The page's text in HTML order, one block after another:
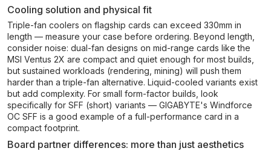
Cooling solution and physical fit
Triple-fan coolers on flagship cards can exceed 330mm in
length — measure your case before ordering. Beyond length,
consider noise: dual-fan designs on mid-range cards like the
MSI Ventus 2X are compact and quiet enough for most builds,
but sustained workloads (rendering, mining) will push them
harder than a triple-fan alternative. Liquid-cooled variants exist
but add complexity. For small form-factor builds, look
specifically for SFF (short) variants — GIGABYTE's Windforce
OC SFF is a good example of a full-performance card in a
compact footprint.
Board partner differences: more than just aesthetics